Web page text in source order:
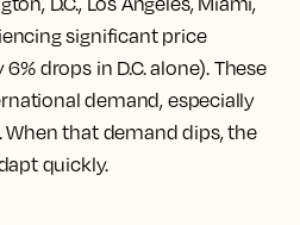
significant price
drops in D.C. alone). These
demand, especially
that demand dips, the
quickly.